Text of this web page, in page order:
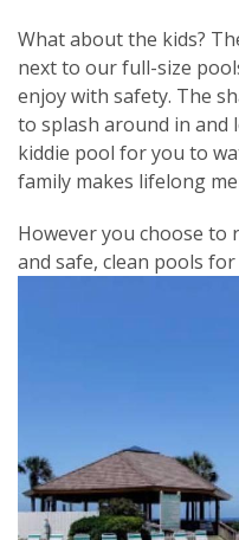
What about the kids?
next to our full-size
enjoy with safety. The
to splash around in and
kiddie pool for you to
family makes lifelong
However you choose to
and safe, clean pools